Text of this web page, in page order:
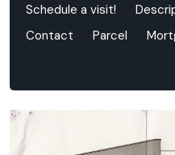
Schedule a visit!
Contact
Parcel